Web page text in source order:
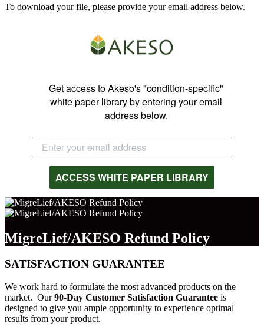
To download your file, please provide your email address below.
Get access to Akeso's "condition-specific"
white paper library by entering your email
address below.
ACCESS WHITE PAPER LIBRARY
MigreLief/AKESO Refund Policy
SATISFACTION GUARANTEE
We work hard to formulate the most advanced products on the
market. Our90-Day Customer Satisfaction Guarantee is
designed to give you ample opportunity to experience optimal
results from your product.